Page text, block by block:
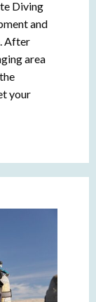
Diving
and
After
area
your